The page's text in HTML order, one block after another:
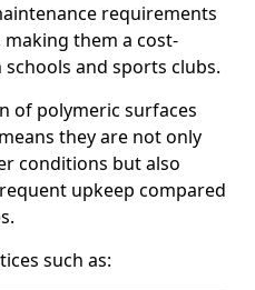
requirements
them a cost-
and sports clubs.
of polymeric surfaces
they are not only
conditions but also
upkeep compared
such as: